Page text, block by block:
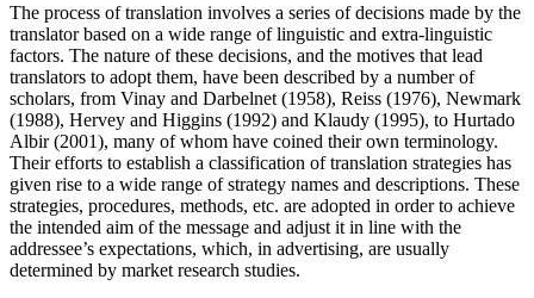
The process of translation involves a series of decisions made by the
translator based on a wide range of linguistic and extra-linguistic
factors. The nature of these decisions, and the motives that lead
translators to adopt them, have been described by a number of
scholars, from Vinay and Darbelnet (1958), Reiss (1976), Newmark
(1988), Hervey and Higgins (1992) and Klaudy (1995), to Hurtado
Albir (2001), many of whom have coined their own terminology.
Their efforts to establish a classification of translation strategies has
given rise to a wide range of strategy names and descriptions. These
strategies, procedures, methods, etc. are adopted in order to achieve
the intended aim of the message and adjust it in line with the
addressee’s expectations, which, in advertising, are usually
determined by market research studies.